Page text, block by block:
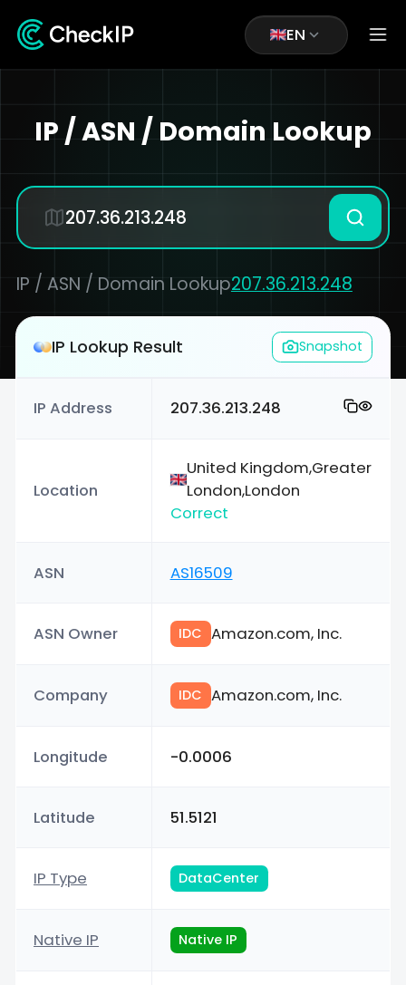
EN
IP / ASN / Domain Lookup
IP / ASN / Domain Lookup207.36.213.248
IP Lookup Result Snapshot
IP Address 207.36.213.248
Location
United Kingdom,Greater
London,London
Correct
ASN AS16509
ASN Owner IDC Amazon.com, Inc.
Company IDC Amazon.com, Inc.
Longitude -0.0006
Latitude 51.5121
IP Type DataCenter
Native IP Native IP